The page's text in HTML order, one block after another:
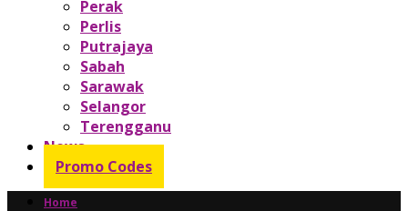
Perak
Perlis
Putrajaya
Sabah
Sarawak
Selangor
Terengganu
News
Promo Codes
Home